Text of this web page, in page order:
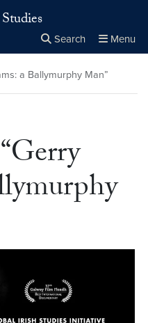
Search Menu
Close
× Search
a Ballymurphy Man”